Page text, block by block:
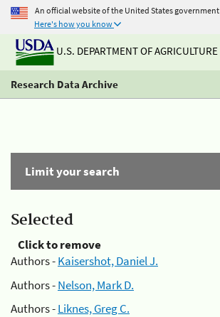
An official website of the United States government
Here's how you know
U.S. DEPARTMENT OF AGRICULTURE
Research Data Archive
Limit your search
Selected
Click to remove
Authors -Kaisershot, Daniel J.
Authors -Nelson, Mark D.
Authors -Liknes, Greg C.